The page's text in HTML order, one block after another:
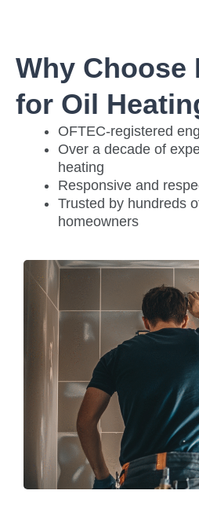
Why Choose
for Oil
OFTEC-registered
Over a decade of
heating
Responsive and
Trusted by hundreds
homeowners